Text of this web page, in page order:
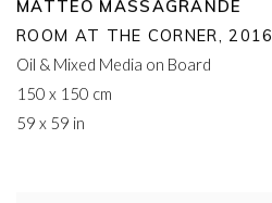
MATTEO MASSAGRANDE
ROOM AT THE CORNER,2016
Oil & Mixed Media on Board
150 x 150 cm
59 x 59 in